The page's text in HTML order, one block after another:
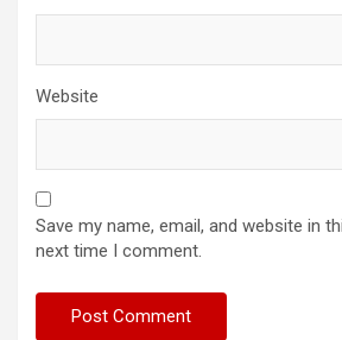
Website
Save my name, email, and website in
next time I comment.